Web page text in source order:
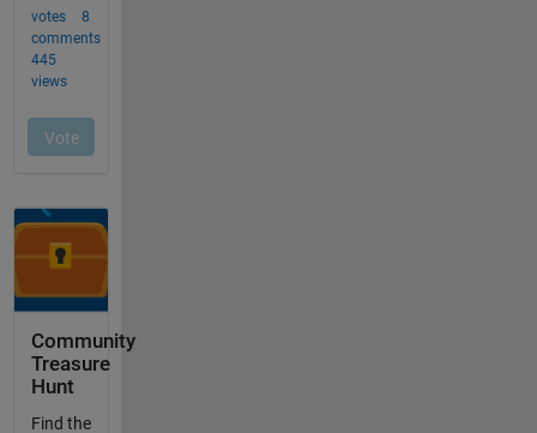
Community
Treasure
Hunt
Find the